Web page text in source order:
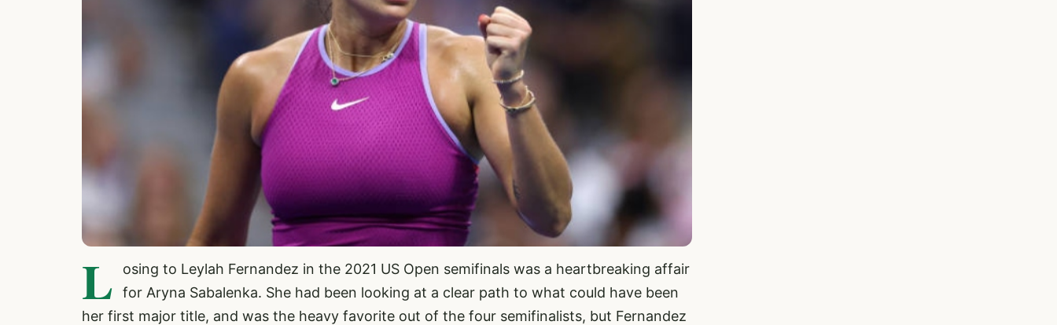
L
osing to Leylah Fernandez in the 2021 US Open semifinals was a heartbreaking affair
for Aryna Sabalenka. She had been looking at a clear path to what could have been
her first major title, and was the heavy favorite out of the four semifinalists, but Fernandez